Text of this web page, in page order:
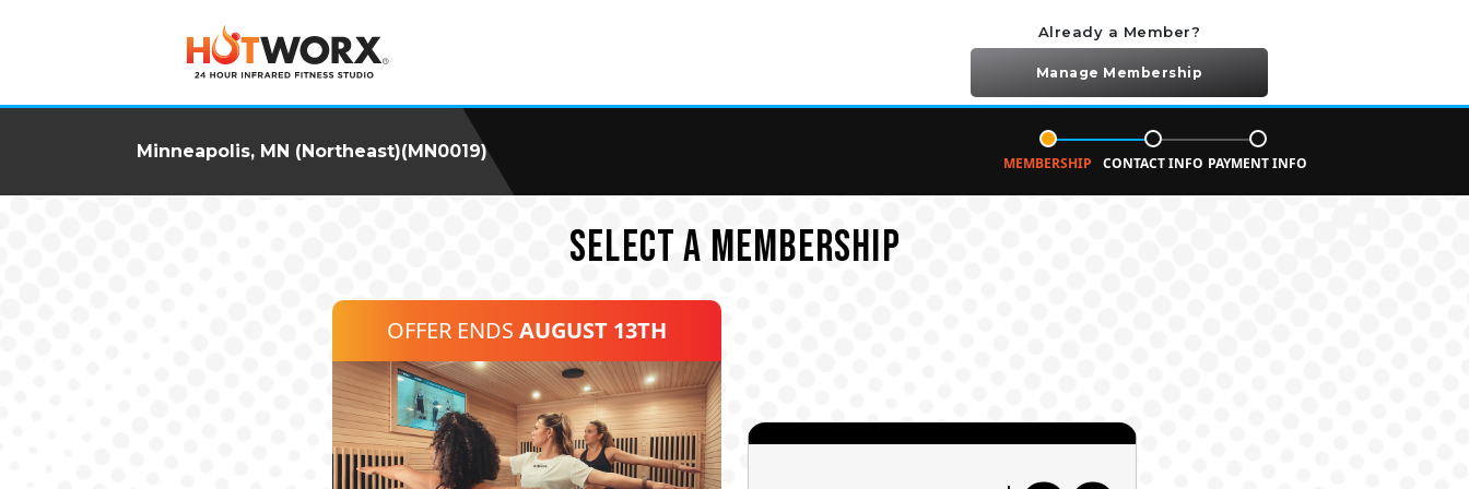
Already a Member?
Manage Membership
Minneapolis, MN (Northeast)(MN0019)
MEMBERSHIP CONTACT INFO PAYMENT INFO
SELECT A MEMBERSHIP
OFFER ENDS AUGUST 13TH